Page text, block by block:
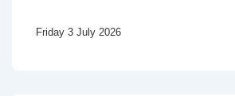
Friday 3 July 2026